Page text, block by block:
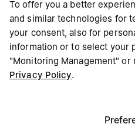
Maison
To offer you a better
and similar technologies for
your consent, also for
information or to select your
"Monitoring Management" or
Privacy Policy.